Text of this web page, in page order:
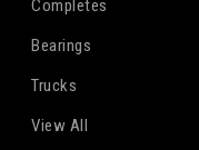
Completes
Bearings
Trucks
View All